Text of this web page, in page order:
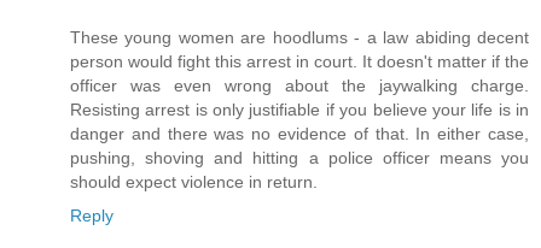
These young women are hoodlums - a law abiding decent
person would fight this arrest in court. It doesn't matter if the
officer was even wrong about the jaywalking charge.
Resisting arrest is only justifiable if you believe your life is in
danger and there was no evidence of that. In either case,
pushing, shoving and hitting a police officer means you
should expect violence in return.
Reply